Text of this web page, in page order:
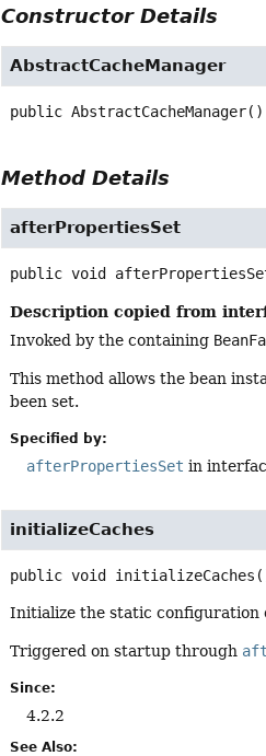
Constructor Details
AbstractCacheManager
public AbstractCacheManager()
Method Details
afterPropertiesSet
public void
Description copied from
Invoked by the containing
This method allows the bean
been set.
Specified by:
afterPropertiesSet in
initializeCaches
public void initializeCaches
Initialize the static configuration
Triggered on startup through
Since:
4.2.2
See Also: